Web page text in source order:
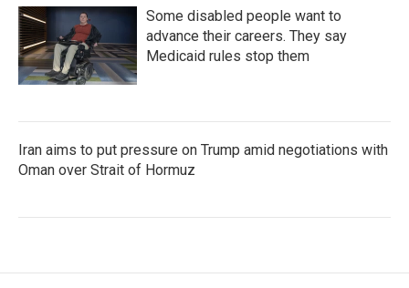
Some disabled people want to
advance their careers. They say
Medicaid rules stop them
Iran aims to put pressure on Trump amid negotiations with
Oman over Strait of Hormuz